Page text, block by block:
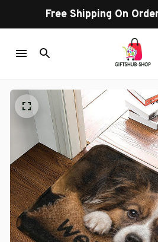
Free Shipping On